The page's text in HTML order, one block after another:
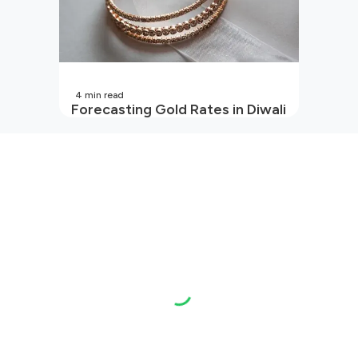
Forecasting Gold Rates in Diwali
4 min read